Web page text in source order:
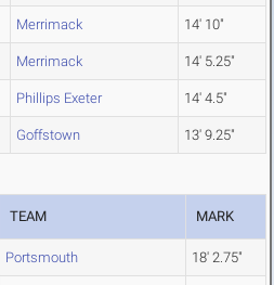
Merrimack 14' 10"
Merrimack 14' 5.25"
Phillips Exeter 14' 4.5"
Goffstown 13' 9.25"
TEAM MARK
Portsmouth 18' 2.75"